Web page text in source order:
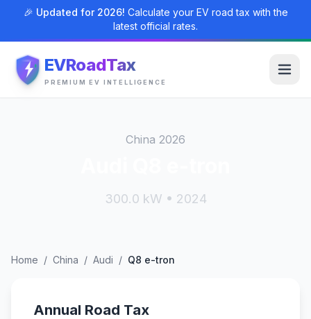
🎉 Updated for 2026! Calculate your EV road tax with the
latest official rates.
EVRoadTax
PREMIUM EV INTELLIGENCE
China 2026
300.0 kW • 2024
Home / China / Audi / Q8 e-tron
Annual Road Tax